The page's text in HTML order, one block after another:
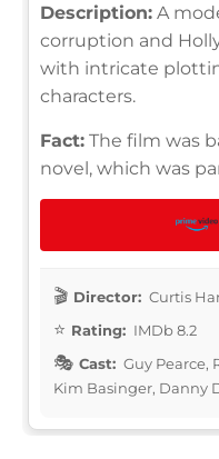
Description: A
corruption and
with intricate
characters.
Fact: The film was
novel, which was
Director: Curtis
Rating: IMDb 8.2
Cast: Guy Pearce,
Kim Basinger, Danny